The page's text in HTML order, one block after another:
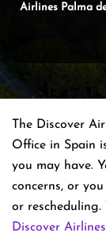
Airlines Palma
The Discover
Office in Spain
you may have.
concerns, or
or
Discover Airlines